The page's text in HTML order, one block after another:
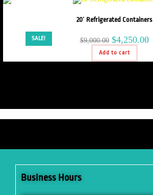
SALE!
20′ Refrigerated Containers
$9,000.00 $4,250.00
Add to cart
Business Hours